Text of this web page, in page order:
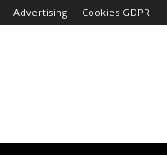
Advertising Cookies GDPR